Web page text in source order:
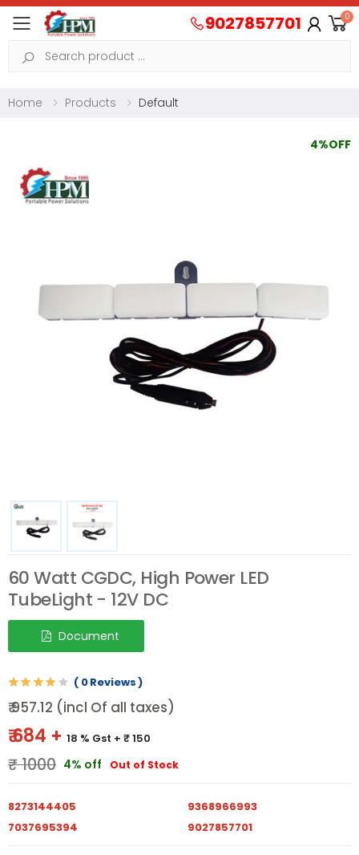
Toggle mobile menu9027857701 0
Search
Home Products Default
4%OFF
60 Watt CGDC, High Power LED
TubeLight - 12V DC
Document
( 0 Reviews )
₹ 957.12 (incl Of all taxes)
₹ 684 + 18 % Gst + ₹ 150
₹ 1000 4% off Out of Stock
8273144405
9368966993
7037695394
9027857701